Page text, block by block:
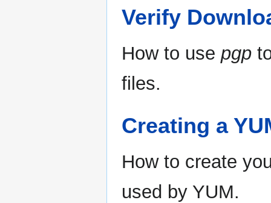
Verify
How to use pgp
files.
Creating a
How to create
used by YUM.